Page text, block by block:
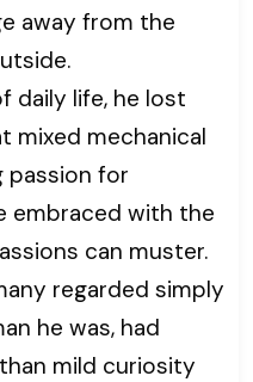
away from the
daily life, he lost
mixed mechanical
passion for
embraced with the
can muster.
regarded simply
he was, had
mild curiosity